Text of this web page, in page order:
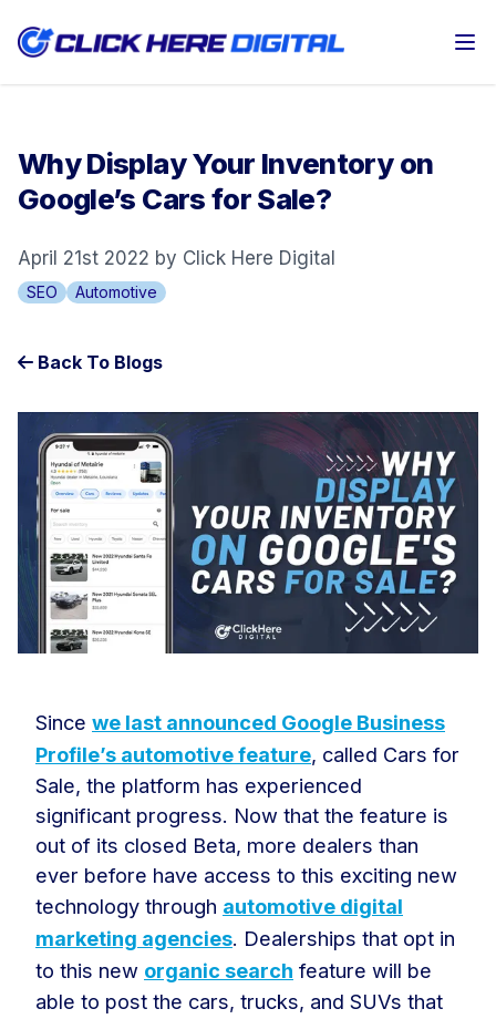
Why Display Your Inventory on
Google’s Cars for Sale?
April 21st 2022 by Click Here Digital
SEO Automotive
Back To Blogs
Since we last announced Google Business
Profile’s automotive feature, called Cars for
Sale, the platform has experienced
significant progress. Now that the feature is
out of its closed Beta, more dealers than
ever before have access to this exciting new
technology through automotive digital
marketing agencies. Dealerships that opt in
to this new organic search feature will be
able to post the cars, trucks, and SUVs that